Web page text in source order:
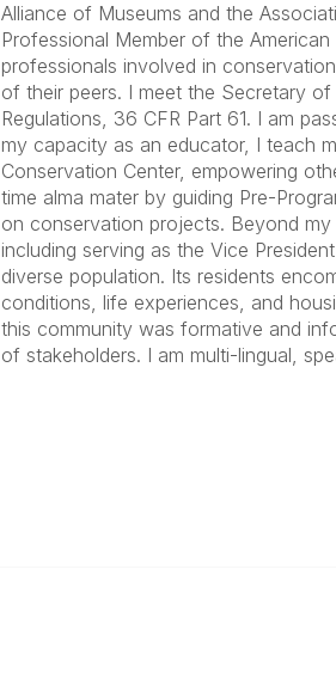
Alliance of Museums and the
Professional Member of the
professionals involved in
of their peers. I meet the Secretary
Regulations, 36 CFR Part 61. I am
my capacity as an educator, I teach
Conservation Center, empowering
time alma mater by guiding Pre-
on conservation projects. Beyond
including serving as the Vice
diverse population. Its residents
conditions, life experiences, and
this community was formative and
of stakeholders. I am multi-lingual,